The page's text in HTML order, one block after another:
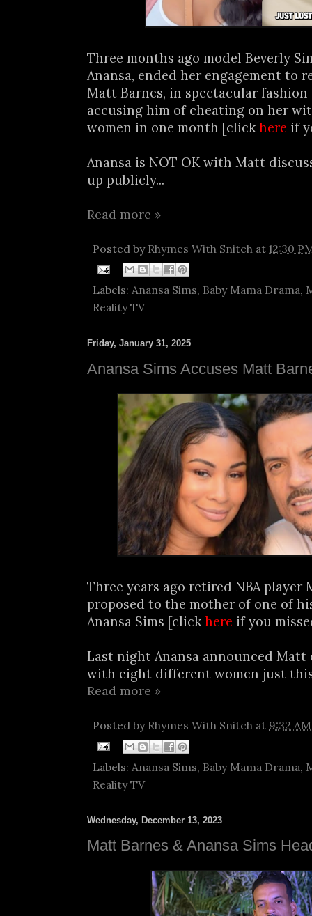
Three months ago model Beverly
Anansa, ended her engagement to
Matt Barnes, in spectacular
accusing him of cheating on her
women in one month [clickhere if
Anansa is NOT OK with Matt
up publicly...
Read more »
Posted by Rhymes With Snitch at 12:30
Labels: Anansa Sims, Baby Mama Drama,
Reality TV
Friday, January 31, 2025
Anansa Sims Accuses Matt
Three years ago retired NBA player
proposed to the mother of one of
Anansa Sims [clickhere if you
Last night Anansa announced Matt
with eight different women just
Read more »
Posted by Rhymes With Snitch at 9:32 AM
Labels: Anansa Sims, Baby Mama Drama,
Reality TV
Wednesday, December 13, 2023
Matt Barnes & Anansa Sims